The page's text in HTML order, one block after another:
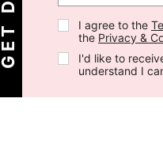
I agree to the
the Privacy &
I'd like to
understand I